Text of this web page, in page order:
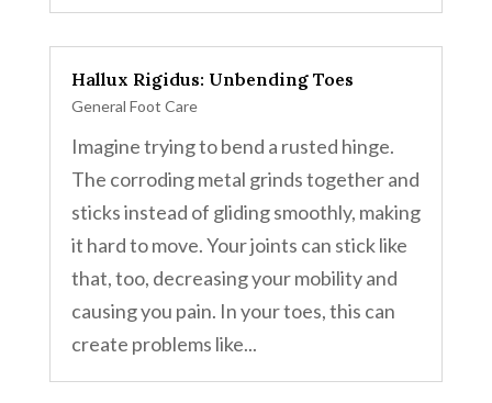
Hallux Rigidus: Unbending Toes
General Foot Care
Imagine trying to bend a rusted hinge.
The corroding metal grinds together and
sticks instead of gliding smoothly, making
it hard to move. Your joints can stick like
that, too, decreasing your mobility and
causing you pain. In your toes, this can
create problems like...